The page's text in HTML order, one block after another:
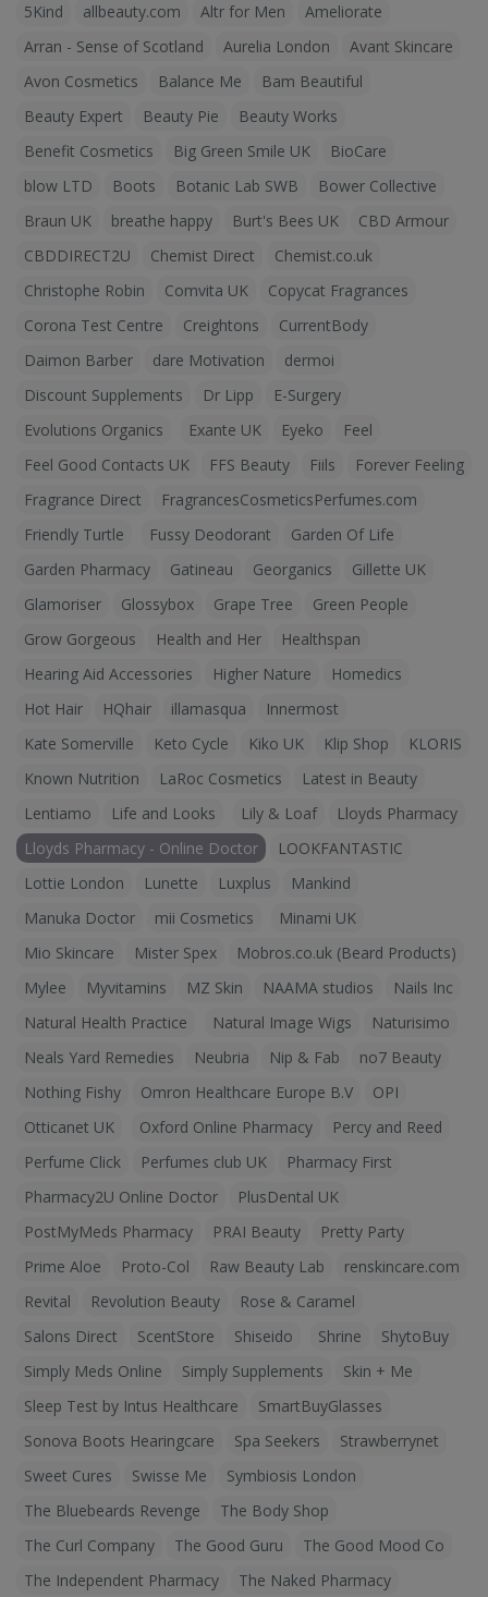
5Kind allbeauty.com Altr for Men
Ameliorate
Arran - Sense of Scotland
Aurelia London
Avant Skincare
Avon Cosmetics
Balance Me
Bam Beautiful
Beauty Expert
Beauty Pie
Beauty Works
Benefit Cosmetics
Big Green Smile UK
BioCare
blow LTD
Boots Botanic Lab SWB
Bower Collective
Braun UK
breathe happy Burt's Bees UK
CBD Armour
CBDDIRECT2U
Chemist Direct
Chemist.co.uk
Christophe Robin
Comvita UK
Copycat Fragrances
Corona Test Centre
Creightons
CurrentBody
Daimon Barber
dare Motivation
dermoi
Discount Supplements
Dr Lipp
E-Surgery
Evolutions Organics
Exante UK Eyeko
Feel
Feel Good Contacts UK
FFS Beauty Fiils
Forever Feeling
Fragrance Direct
FragrancesCosmeticsPerfumes.com
Friendly Turtle
Fussy Deodorant
Garden Of Life
Garden Pharmacy
Gatineau Georganics
Gillette UK
Glamoriser
Glossybox Grape Tree
Green People
Grow Gorgeous
Health and Her
Healthspan
Hearing Aid Accessories
Higher Nature
Homedics
Hot Hair
HQhair illamasqua
Innermost
Kate Somerville
Keto Cycle Kiko UK Klip Shop
KLORIS
Known Nutrition
LaRoc Cosmetics
Latest in Beauty
Lentiamo
Life and Looks Lily & Loaf
Lloyds Pharmacy
Lloyds Pharmacy - Online Doctor
LOOKFANTASTIC
Lottie London
Lunette Luxplus
Mankind
Manuka Doctor
mii Cosmetics
Minami UK
Mio Skincare
Mister Spex
Mobros.co.uk (Beard Products)
Mylee
Myvitamins MZ Skin NAAMA studios
Nails Inc
Natural Health Practice
Natural Image Wigs
Naturisimo
Neals Yard Remedies
Neubria Nip & Fab
no7 Beauty
Nothing Fishy
Omron Healthcare Europe B.V
OPI
Otticanet UK
Oxford Online Pharmacy
Percy and Reed
Perfume Click
Perfumes club UK
Pharmacy First
Pharmacy2U Online Doctor
PlusDental UK
PostMyMeds Pharmacy
PRAI Beauty
Pretty Party
Prime Aloe
Proto-Col Raw Beauty Lab
renskincare.com
Revital
Revolution Beauty
Rose & Caramel
Salons Direct
ScentStore Shiseido Shrine
ShytoBuy
Simply Meds Online
Simply Supplements
Skin + Me
Sleep Test by Intus Healthcare
SmartBuyGlasses
Sonova Boots Hearingcare
Spa Seekers
Strawberrynet
Sweet Cures
Swisse Me
Symbiosis London
The Bluebeards Revenge
The Body Shop
The Curl Company
The Good Guru
The Good Mood Co
The Independent Pharmacy
The Naked Pharmacy